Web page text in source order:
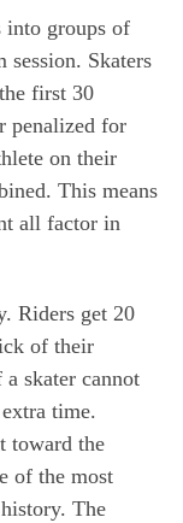
into groups of
session. Skaters
first 30
penalized for
on their
This means
all factor in
Riders get 20
of their
skater cannot
time.
toward the
of the most
The